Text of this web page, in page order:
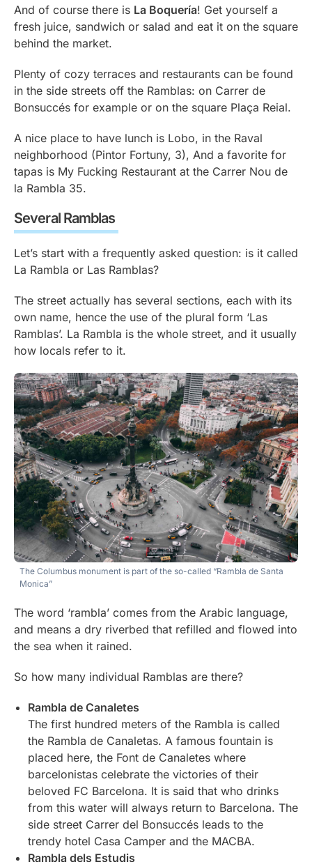
And of course there is La Boquería! Get yourself a
fresh juice, sandwich or salad and eat it on the square
behind the market.
Plenty of cozy terraces and restaurants can be found
in the side streets off the Ramblas: on Carrer de
Bonsuccés for example or on the square Plaça Reial.
A nice place to have lunch is Lobo, in the Raval
neighborhood (Pintor Fortuny, 3), And a favorite for
tapas is My Fucking Restaurant at the Carrer Nou de
la Rambla 35.
Several Ramblas
Let’s start with a frequently asked question: is it called
La Rambla or Las Ramblas?
The street actually has several sections, each with its
own name, hence the use of the plural form ‘Las
Ramblas’. La Rambla is the whole street, and it usually
how locals refer to it.
The Columbus monument is part of the so-called “Rambla de Santa
Monica”
The word ‘rambla’ comes from the Arabic language,
and means a dry riverbed that refilled and flowed into
the sea when it rained.
So how many individual Ramblas are there?
Rambla de Canaletes
The first hundred meters of the Rambla is called
the Rambla de Canaletas. A famous fountain is
placed here, the Font de Canaletes where
barcelonistas celebrate the victories of their
beloved FC Barcelona. It is said that who drinks
from this water will always return to Barcelona. The
side street Carrer del Bonsuccés leads to the
trendy hotel Casa Camper and the MACBA.
Rambla dels Estudis